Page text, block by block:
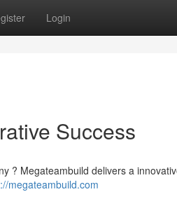
Login
Success
? Megateambuild delivers a
megateambuild.com